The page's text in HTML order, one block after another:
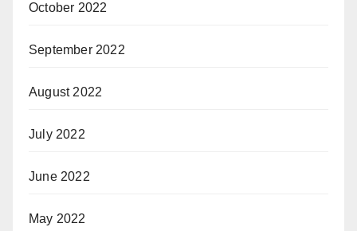
October 2022
September 2022
August 2022
July 2022
June 2022
May 2022